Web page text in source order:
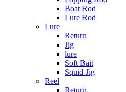
Boat Rod
Lure Rod
Lure
Return
Jig
lure
Soft Bait
Squid Jig
Reel
Return